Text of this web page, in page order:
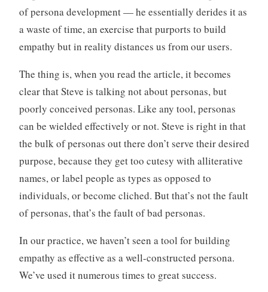
of persona development — he essentially derides it as
a waste of time, an exercise that purports to build
empathy but in reality distances us from our users.
The thing is, when you read the article, it becomes
clear that Steve is talking not about personas, but
poorly conceived personas. Like any tool, personas
can be wielded effectively or not. Steve is right in that
the bulk of personas out there don’t serve their desired
purpose, because they get too cutesy with alliterative
names, or label people as types as opposed to
individuals, or become cliched. But that’s not the fault
of personas, that’s the fault of bad personas.
In our practice, we haven’t seen a tool for building
empathy as effective as a well-constructed persona.
We’ve used it numerous times to great success.